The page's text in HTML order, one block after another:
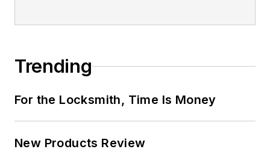
Trending
For the Locksmith, Time Is Money
New Products Review